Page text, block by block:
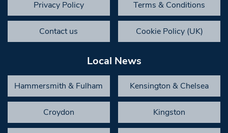
Privacy Policy Terms & Conditions
Contact us Cookie Policy (UK)
Local News
Hammersmith & Fulham Kensington & Chelsea
Croydon Kingston